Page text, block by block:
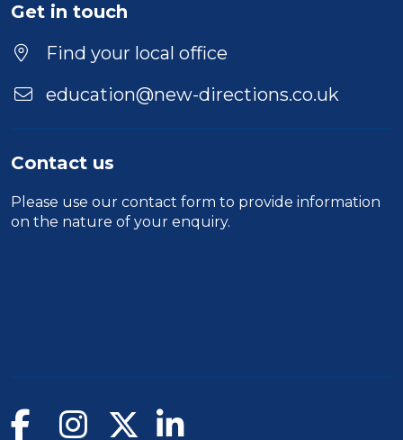
Duration
Location
Get in touch
Find your local office
education@new-directions.co.uk
Contact us
Please use our contact form to provide information
on the nature of your enquiry.